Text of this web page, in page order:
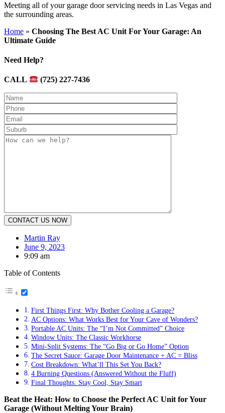
Meeting all of your garage door servicing needs in Las Vegas and
the surrounding areas.
Home » Choosing The Best AC Unit For Your Garage: An
Ultimate Guide
Need Help?
CALL (725) 227-7436
Martin Ray
June 9, 2023
9:09 am
Table of Contents
First Things First: Why Bother Cooling a Garage?
AC Options: What Works Best for Your Cave of Wonders?
Portable AC Units: The “I’m Not Committed” Choice
Window Units: The Classic Workhorse
Mini-Split Systems: The “Go Big or Go Home” Option
The Secret Sauce: Garage Door Maintenance + AC = Bliss
Cost Breakdown: What’ll This Set You Back?
4 Burning Questions (Answered Without the Fluff)
Final Thoughts: Stay Cool, Stay Smart
Beat the Heat: How to Choose the Perfect AC Unit for Your
Garage (Without Melting Your Brain)